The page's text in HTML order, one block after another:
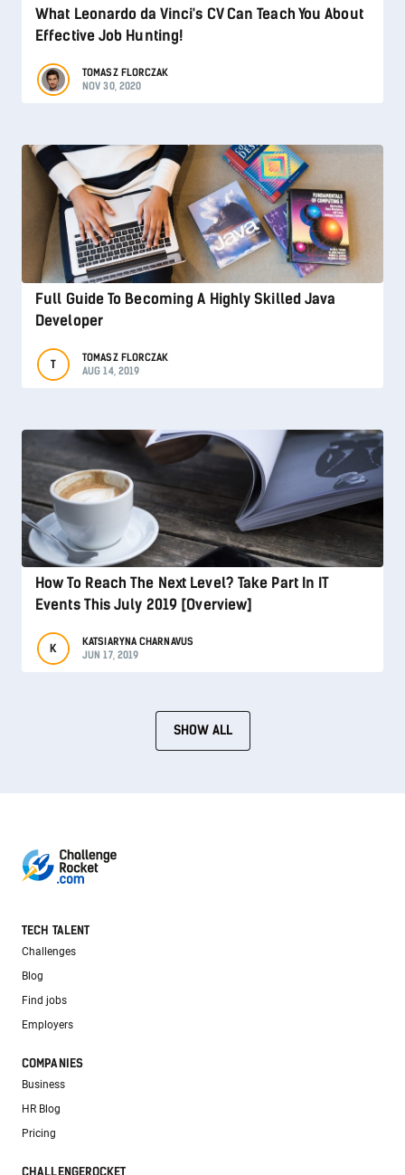
What Leonardo da Vinci's CV Can Teach You About
Effective Job Hunting!
TOMASZ FLORCZAK
NOV 30, 2020
Full Guide To Becoming A Highly Skilled Java
Developer
T
TOMASZ FLORCZAK
AUG 14, 2019
How To Reach The Next Level? Take Part In IT
Events This July 2019 [Overview]
K
KATSIARYNA CHARNAVUS
JUN 17, 2019
SHOW ALL
TECH TALENT
Challenges
Blog
Find jobs
Employers
COMPANIES
Business
HR Blog
Pricing
CHALLENGEROCKET